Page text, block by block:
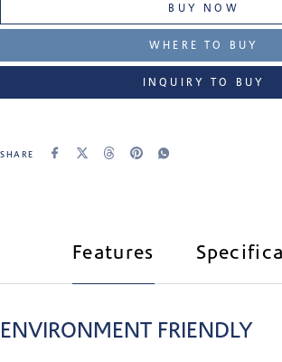
BUY NOW
WHERE TO BUY
INQUIRY TO BUY
SHARE
Features
ENVIRONMENT FRIENDLY